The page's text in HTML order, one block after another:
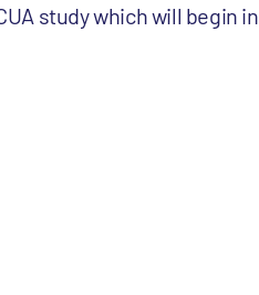
study which will begin in